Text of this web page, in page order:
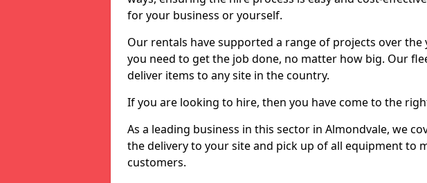
for your business or yourself.
Our rentals have supported a range of projects over the
you need to get the job done, no matter how big. Our
deliver items to any site in the country.
If you are looking to hire, then you have come to the
As a leading business in this sector in Almondvale, we
the delivery to your site and pick up of all equipment to
customers.